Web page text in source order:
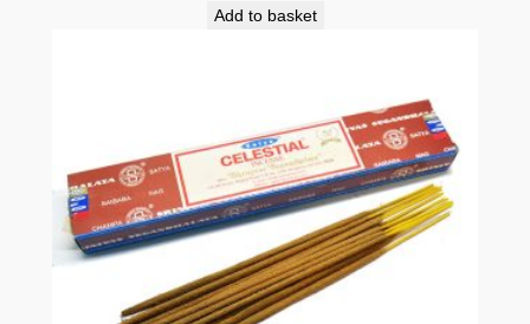
Add to basket